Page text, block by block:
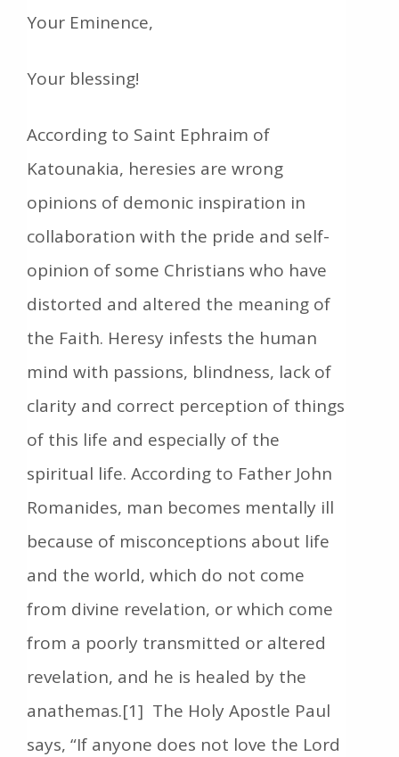
Your Eminence,
Your blessing!
According to Saint Ephraim of
Katounakia, heresies are wrong
opinions of demonic inspiration in
collaboration with the pride and self-
opinion of some Christians who have
distorted and altered the meaning of
the Faith. Heresy infests the human
mind with passions, blindness, lack of
clarity and correct perception of things
of this life and especially of the
spiritual life. According to Father John
Romanides, man becomes mentally ill
because of misconceptions about life
and the world, which do not come
from divine revelation, or which come
from a poorly transmitted or altered
revelation, and he is healed by the
anathemas.[1] The Holy Apostle Paul
says, “If anyone does not love the Lord